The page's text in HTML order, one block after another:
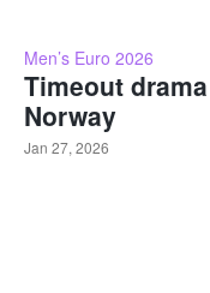
Men’s Euro 2026
Timeout
Norway
Jan 27, 2026